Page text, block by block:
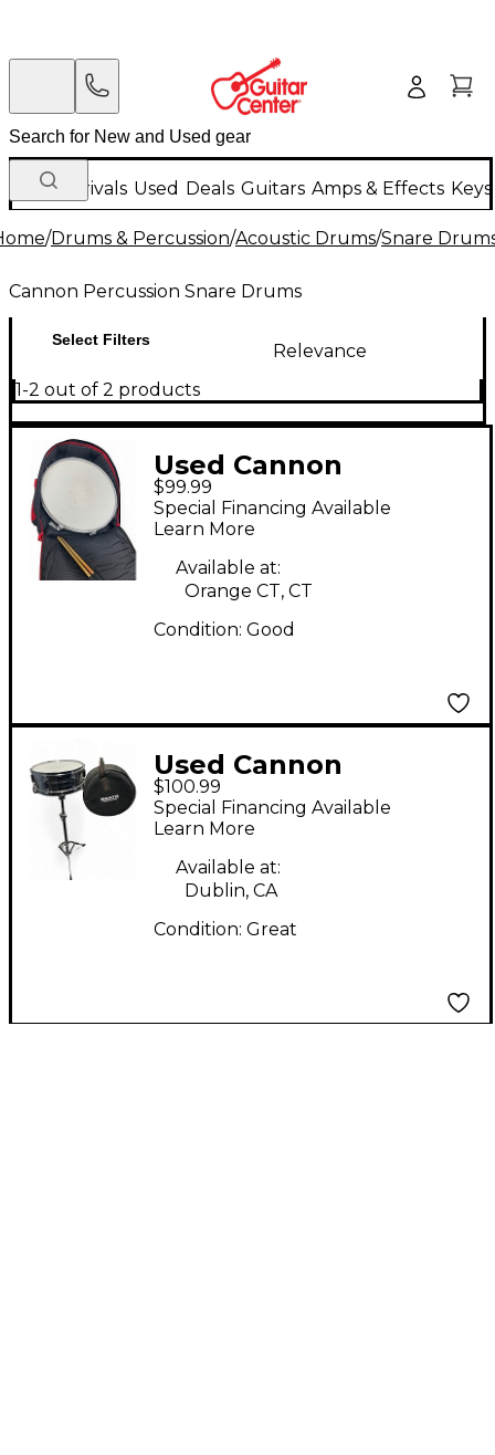
New Arrivals Used Deals Guitars Amps & Effects
/Drums & Percussion/Acoustic Drums/Snare
Cannon Percussion Snare Drums
Select Filters
Relevance
1-2 out of 2 products
Used Cannon
Percussion 5.5X14
Snare Drum Chrome
Drum
$99.99
Special Financing Available
Learn More
Available at:
Orange CT, CT
Condition: Good
Used Cannon
Percussion 14in Snare
Silver Drum
$100.99
Special Financing Available
Learn More
Available at:
Dublin, CA
Condition: Great